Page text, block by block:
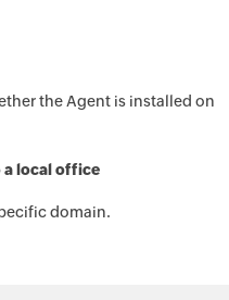
the Agent is installed on
a local office
domain.